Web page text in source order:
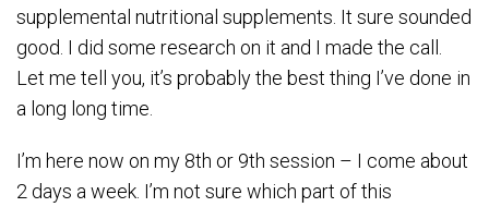
supplemental nutritional supplements. It sure sounded
good. I did some research on it and I made the call.
Let me tell you, it’s probably the best thing I’ve done in
a long long time.
I’m here now on my 8th or 9th session – I come about
2 days a week. I’m not sure which part of this